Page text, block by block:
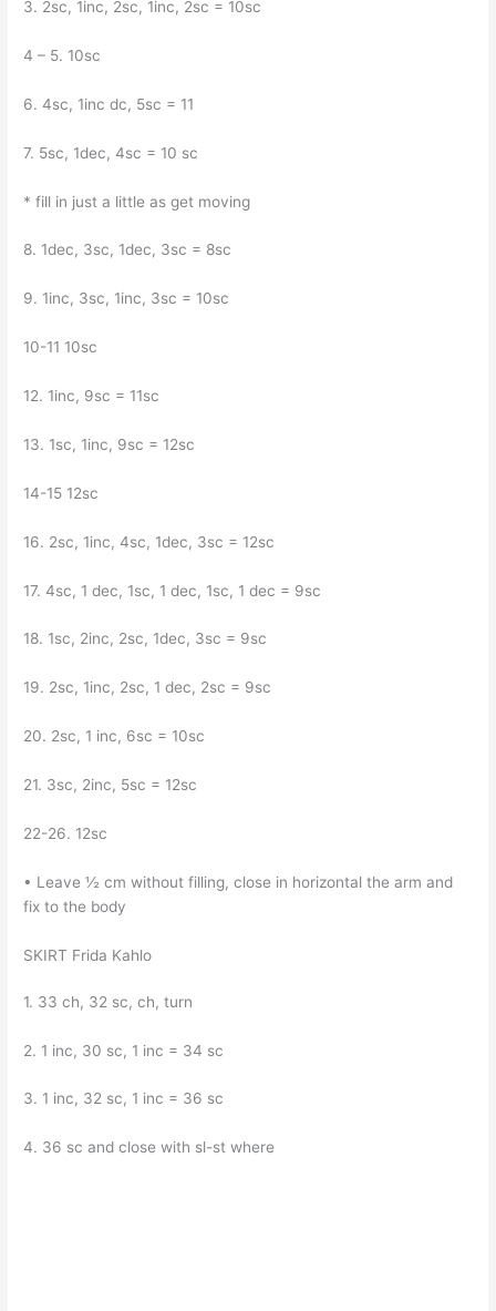
3. 2sc, 1inc, 2sc, 1inc, 2sc = 10sc
4 – 5. 10sc
6. 4sc, 1inc dc, 5sc = 11
7. 5sc, 1dec, 4sc = 10 sc
* fill in just a little as get moving
8. 1dec, 3sc, 1dec, 3sc = 8sc
9. 1inc, 3sc, 1inc, 3sc = 10sc
10-11 10sc
12. 1inc, 9sc = 11sc
13. 1sc, 1inc, 9sc = 12sc
14-15 12sc
16. 2sc, 1inc, 4sc, 1dec, 3sc = 12sc
17. 4sc, 1 dec, 1sc, 1 dec, 1sc, 1 dec = 9sc
18. 1sc, 2inc, 2sc, 1dec, 3sc = 9sc
19. 2sc, 1inc, 2sc, 1 dec, 2sc = 9sc
20. 2sc, 1 inc, 6sc = 10sc
21. 3sc, 2inc, 5sc = 12sc
22-26. 12sc
• Leave ½ cm without filling, close in horizontal the arm and
fix to the body
SKIRT Frida Kahlo
1. 33 ch, 32 sc, ch, turn
2. 1 inc, 30 sc, 1 inc = 34 sc
3. 1 inc, 32 sc, 1 inc = 36 sc
4. 36 sc and close with sl-st where